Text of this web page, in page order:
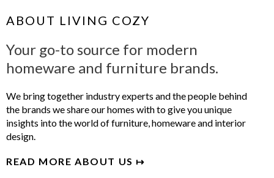
ABOUT LIVING COZY
Your go-to source for modern
homeware and furniture brands.
We bring together industry experts and the people behind
the brands we share our homes with to give you unique
insights into the world of furniture, homeware and interior
design.
READ MORE ABOUT US ↦